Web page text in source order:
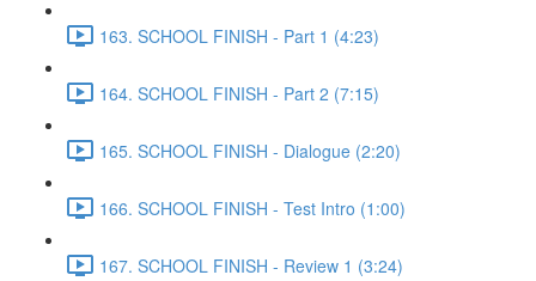
163. SCHOOL FINISH - Part 1 (4:23)
164. SCHOOL FINISH - Part 2 (7:15)
165. SCHOOL FINISH - Dialogue (2:20)
166. SCHOOL FINISH - Test Intro (1:00)
167. SCHOOL FINISH - Review 1 (3:24)